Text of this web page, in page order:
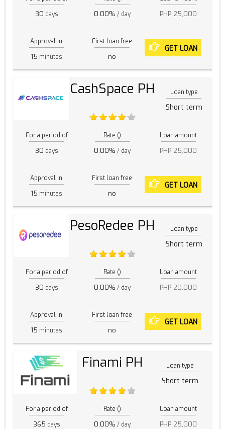
30 days 0.00% / day PHP 25,000
Approval in
15 minutes
First loan free
no
GET LOAN
CashSpace PH Loan type
Short term
For a period of
30 days
Rate ()
0.00% / day
Loan amount
PHP 25,000
Approval in
15 minutes
First loan free
no
GET LOAN
PesoRedee PH Loan type
Short term
For a period of
30 days
Rate ()
0.00% / day
Loan amount
PHP 20,000
Approval in
15 minutes
First loan free
no
GET LOAN
Finami PH Loan type
Short term
For a period of
365 days
Rate ()
0.00% / day
Loan amount
PHP 25,000